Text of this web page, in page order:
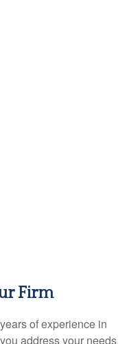
Firm
of experience in
address your needs